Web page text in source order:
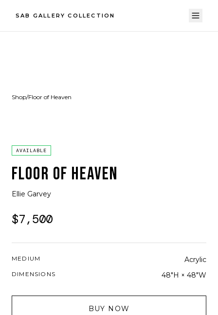
SAB GALLERY COLLECTION
Shop/Floor of Heaven
AVAILABLE
FLOOR OF HEAVEN
Ellie Garvey
$7,500
MEDIUM Acrylic
DIMENSIONS 48"H × 48"W
BUY NOW